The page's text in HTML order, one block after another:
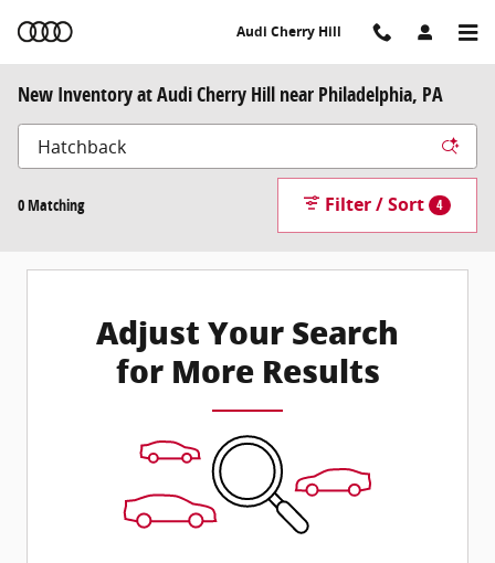
Audi Cherry Hill
New Inventory at Audi Cherry Hill near Philadelphia, PA
0 Matching Filter / Sort 4
Adjust Your Search
for More Results